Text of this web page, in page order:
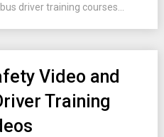
driver training courses...
Video and
Training